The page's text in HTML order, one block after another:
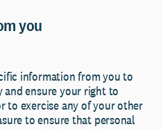
you
information from you to
ensure your right to
to exercise any of your other
to ensure that personal